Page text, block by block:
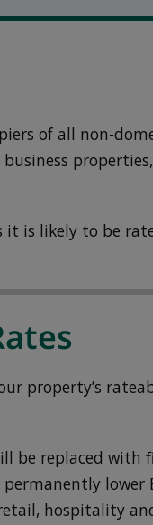
of all non-
is likely to be
property’s
be replaced with
lower
hospitality